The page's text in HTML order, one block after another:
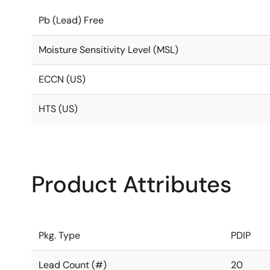
Pb (Lead) Free
Moisture Sensitivity Level (MSL)
ECCN (US)
HTS (US)
Product Attributes
Pkg. Type PDIP
Lead Count (#) 20